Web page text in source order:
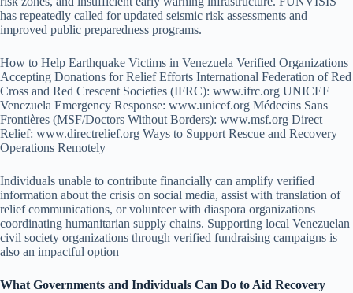
has repeatedly called for updated seismic risk assessments and
improved public preparedness programs.
How to Help Earthquake Victims in Venezuela Verified Organizations
Accepting Donations for Relief Efforts International Federation of Red
Cross and Red Crescent Societies (IFRC): www.ifrc.org UNICEF
Venezuela Emergency Response: www.unicef.org Médecins Sans
Frontières (MSF/Doctors Without Borders): www.msf.org Direct
Relief: www.directrelief.org Ways to Support Rescue and Recovery
Operations Remotely
Individuals unable to contribute financially can amplify verified
information about the crisis on social media, assist with translation of
relief communications, or volunteer with diaspora organizations
coordinating humanitarian supply chains. Supporting local Venezuelan
civil society organizations through verified fundraising campaigns is
also an impactful option
What Governments and Individuals Can Do to Aid Recovery